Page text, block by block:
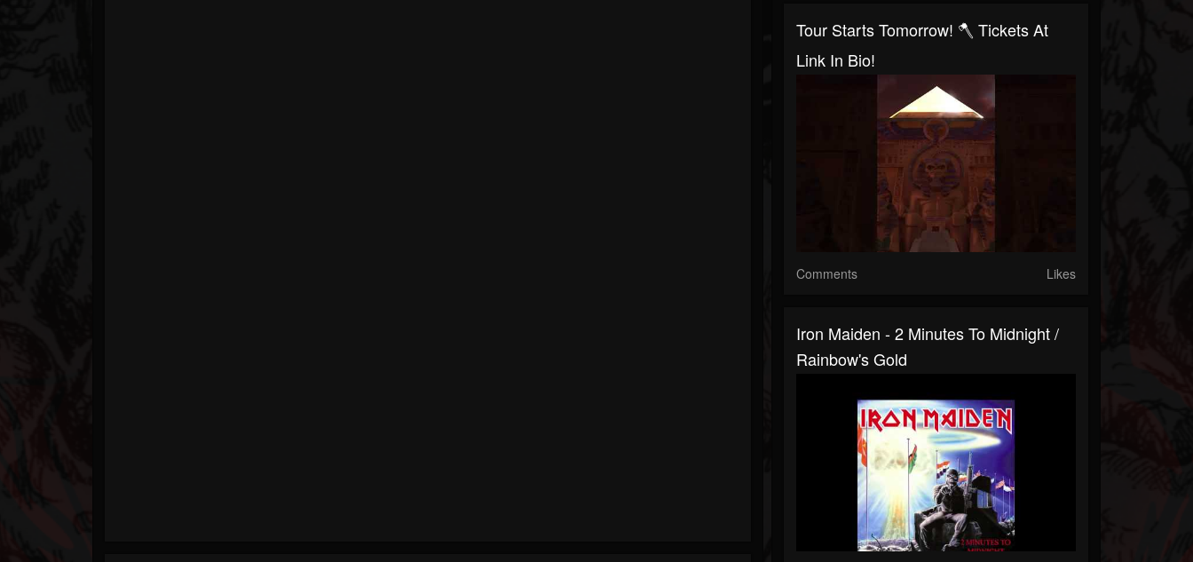
Tour Starts Tomorrow! 🪓 Tickets At
Link In Bio!
Comments Likes
Iron Maiden - 2 Minutes To Midnight /
Rainbow's Gold